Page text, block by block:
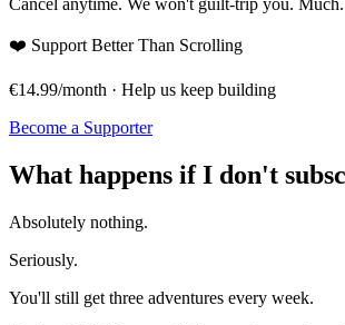
Cancel anytime. We won't guilt-trip you. Much.
❤️ Support Better Than Scrolling
€14.99/month · Help us keep building
Become a Supporter
What happens if I don't
Absolutely nothing.
Seriously.
You'll still get three adventures every week.